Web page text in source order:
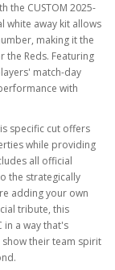
the CUSTOM 2025-
white away kit allows
making it the
Reds. Featuring
match-day
with
specific cut offers
while providing
all official
the strategically
adding your own
tribute, this
in a way that's
their team spirit